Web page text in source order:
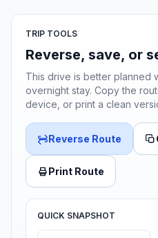
TRIP TOOLS
Reverse, save, or
This drive is better planned
overnight stay. Copy the
device, or print a clean
Reverse Route
Print Route
QUICK SNAPSHOT